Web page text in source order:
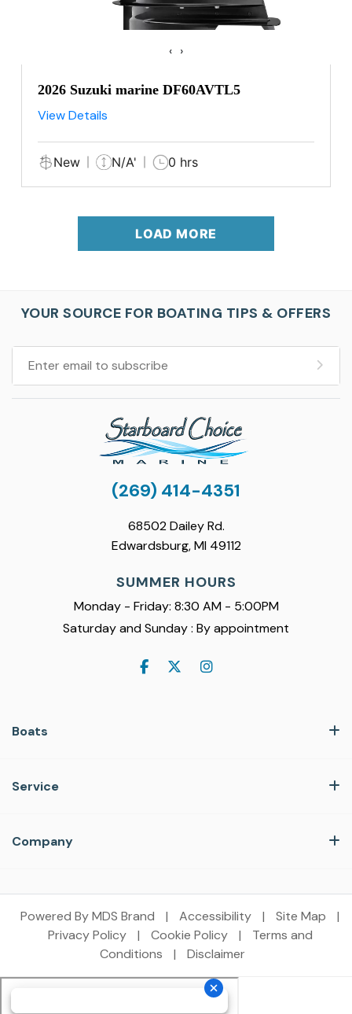
‹ ›
2026 Suzuki marine DF60AVTL5
View Details
New N/A' 0 hrs
LOAD MORE
YOUR SOURCE FOR BOATING TIPS & OFFERS
(269) 414-4351
68502 Dailey Rd.
Edwardsburg, MI 49112
SUMMER HOURS
Monday - Friday: 8:30 AM - 5:00PM
Saturday and Sunday : By appointment
Boats
Service
Company
Powered By MDS Brand | Accessibility | Site Map
|
Privacy Policy
| Cookie Policy |
Terms and
Conditions
| Disclaimer